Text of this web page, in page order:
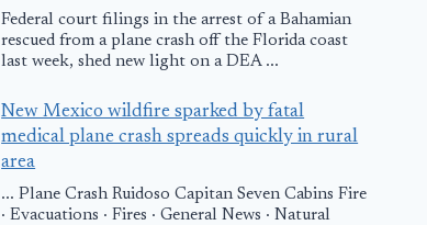
Federal court filings in the arrest of a Bahamian
rescued from a plane crash off the Florida coast
last week, shed new light on a DEA ...
New Mexico wildfire sparked by fatal
medical plane crash spreads quickly in rural
area
... Plane Crash Ruidoso Capitan Seven Cabins Fire
· Evacuations · Fires · General News · Natural